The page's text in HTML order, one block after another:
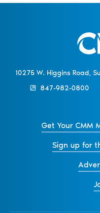
10275 W. Higgins Road,
847-982-0800
Get Your CMM
Sign up for